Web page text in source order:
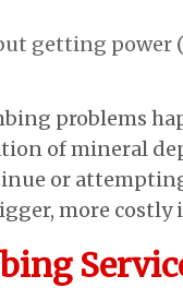
getting power
problems
of mineral
or
more costly